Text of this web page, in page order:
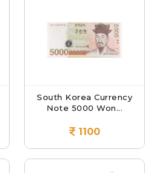
South Korea Currency
Note 5000 Won...
1100